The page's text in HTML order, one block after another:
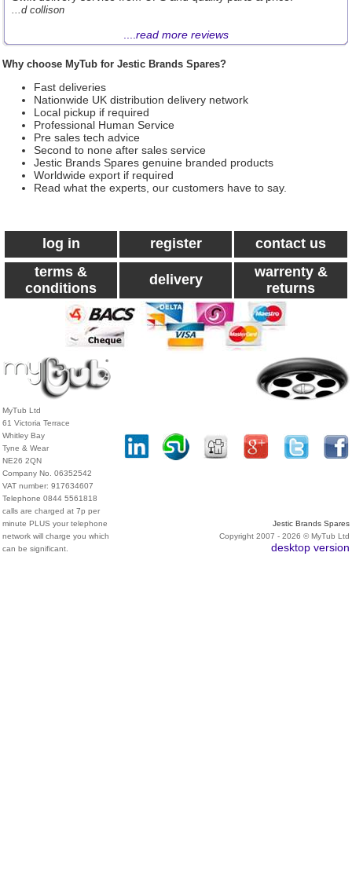
...d collison
read more reviews
Why choose MyTub for Jestic Brands Spares?
Fast deliveries
Nationwide UK distribution delivery network
Local pickup if required
Professional Human Service
Pre sales tech advice
Second to none after sales service
Jestic Brands Spares genuine branded products
Worldwide export if required
Read what the experts, our customers have to say.
log in register
contact us
terms &
conditions
delivery
warrenty &
returns
MyTub Ltd
61 Victoria Terrace
Whitley Bay
Tyne & Wear
NE26 2QN
Company No. 06352542
VAT number: 917634607
Telephone 0844 5561818
calls are charged at 7p per
minute PLUS your telephone
network will charge you which
can be significant.
Jestic Brands Spares
Copyright 2007 - 2026 © MyTub Ltd
desktop version